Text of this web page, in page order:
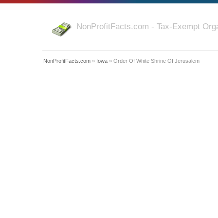
NonProfitFacts.com - Tax-Exempt
NonProfitFacts.com » Iowa » Order Of White Shrine Of Jerusalem